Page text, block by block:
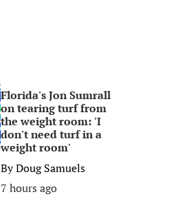
Florida's Jon Sumrall
on tearing turf from
the weight room: 'I
don't need turf in a
weight room'
ByDoug Samuels
7 hours ago